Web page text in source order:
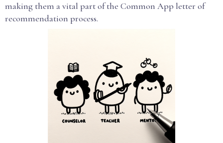
making them a vital part of the Common App letter of
recommendation process.